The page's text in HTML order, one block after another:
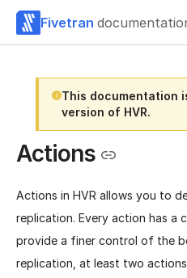
Fivetran
This documentation
version of HVR.
Actions
Actions in HVR allows you to
replication. Every action has a
provide a finer control of the
replication, at least two actions